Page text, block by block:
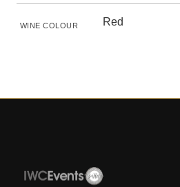
WINE COLOUR Red